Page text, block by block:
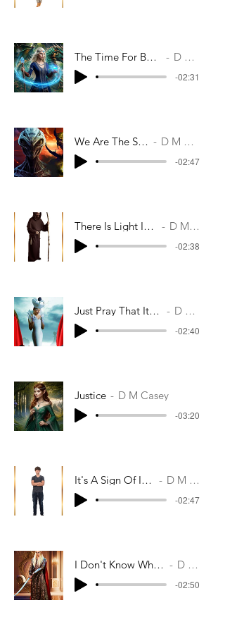
The Time For Battles Are Over D M Casey
-02:31
We Are The Shakrel D M Casey
-02:47
There Is Light In The Morn D M Casey
-02:38
Just Pray That It's Not Too Late D M Casey
-02:40
Justice D M Casey
-03:20
It's A Sign Of Its Rebirth D M Casey
-02:47
I Don't Know What To Do If We Fail D M Casey
-02:50